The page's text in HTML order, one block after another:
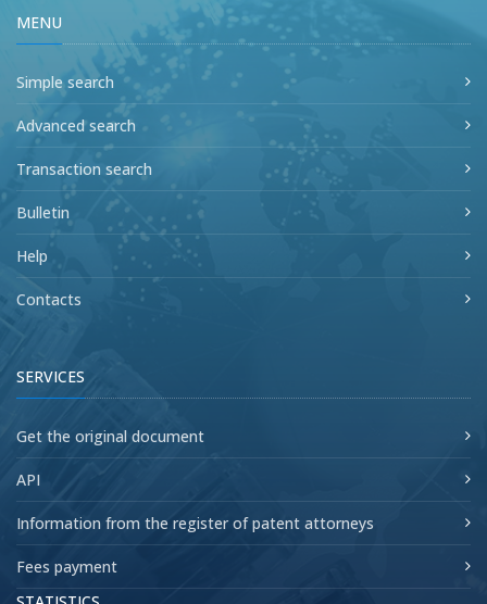
MENU
Simple search
Advanced search
Transaction search
Bulletin
Help
Contacts
SERVICES
Get the original document
API
Information from the register of patent attorneys
Fees payment